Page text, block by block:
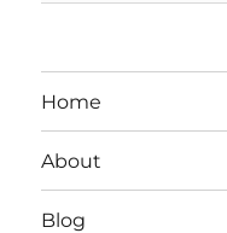
Home
About
Blog